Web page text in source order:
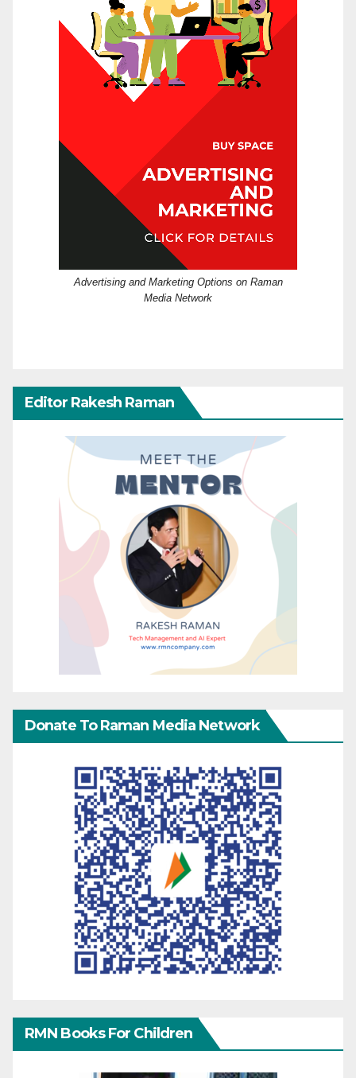
Advertising and Marketing Options on Raman
Media Network
Editor Rakesh Raman
Donate To Raman Media Network
RMN Books For Children